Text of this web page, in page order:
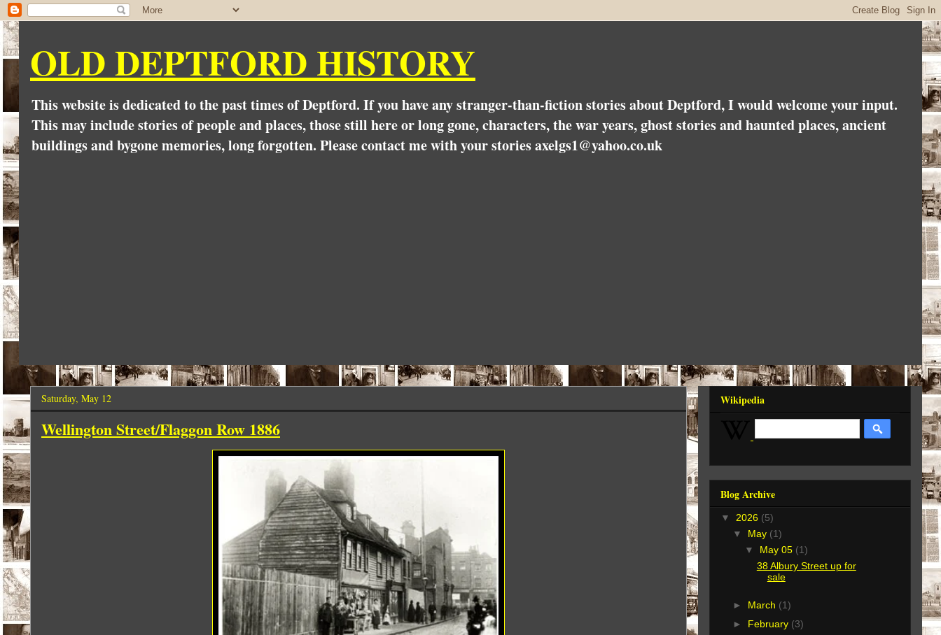
OLD DEPTFORD HISTORY
This website is dedicated to the past times of Deptford. If you have any stranger-than-fiction stories about Deptford, I would welcome your input.
This may include stories of people and places, those still here or long gone, characters, the war years, ghost stories and haunted places, ancient
buildings and bygone memories, long forgotten. Please contact me with your stories axelgs1@yahoo.co.uk
Saturday, May 12
Wellington Street/Flaggon Row 1886
Wikipedia
Blog Archive
▼ 2026 (5)
▼ May (1)
▼ May 05 (1)
38 Albury Street up for
sale
► March (1)
► February (3)